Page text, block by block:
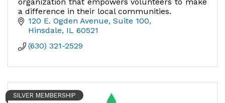
a difference in their local communities.
120 E. Ogden Avenue Suite 100
Hinsdale IL 60521
(630) 321-2529
SILVER MEMBERSHIP